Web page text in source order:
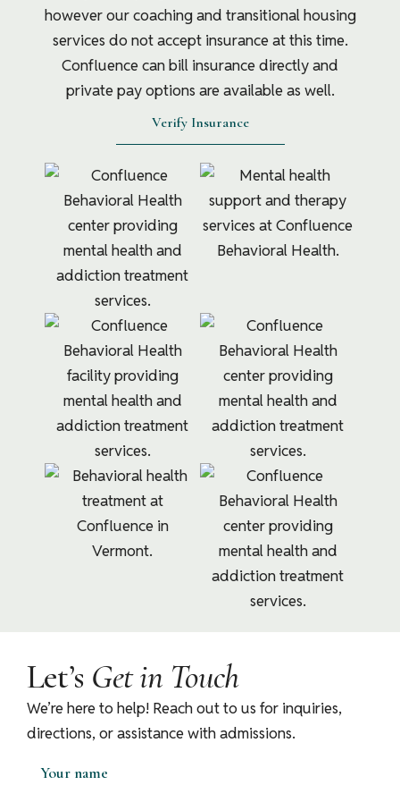
however our coaching and transitional housing
services do not accept insurance at this time.
Confluence can bill insurance directly and
private pay options are available as well.
Verify Insurance
Let’s Get in Touch
We’re here to help! Reach out to us for inquiries,
directions, or assistance with admissions.